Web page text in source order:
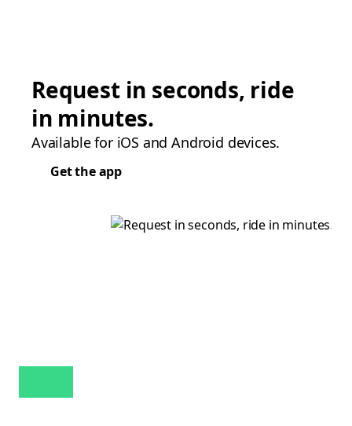
Request in seconds, ride
in minutes.
Available for iOS and Android devices.
Get the app